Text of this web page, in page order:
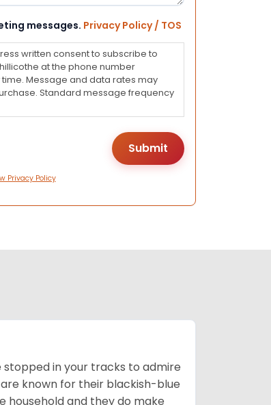
messages. Privacy Policy / TOS
written consent to subscribe to
at the phone number
Message and data rates may
Standard message frequency
Privacy Policy
stopped in your tracks to admire
known for their blackish-blue
household and they do make